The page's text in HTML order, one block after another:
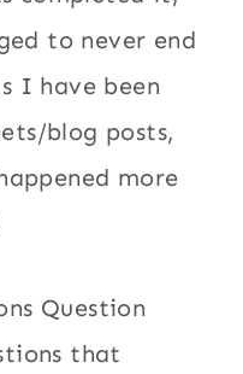
to never end
I have been
blog posts,
more
Question
that